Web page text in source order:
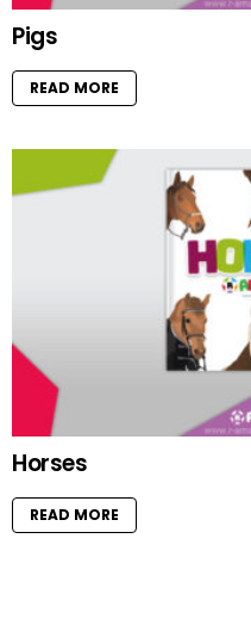
Pigs
READ MORE
Horses
READ MORE